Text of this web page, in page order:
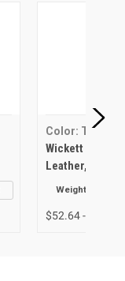
Color: Tan
Wickett &
Leather,
Weights:
$52.64 - $67.68